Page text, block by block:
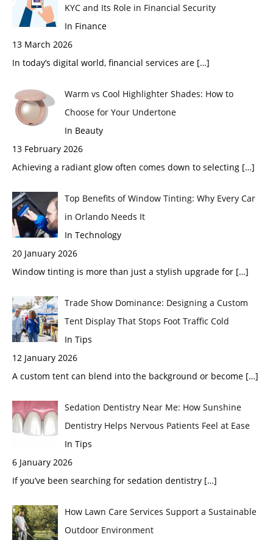
KYC and Its Role in Financial Security
In Finance
13 March 2026
In today’s digital world, financial services are […]
Warm vs Cool Highlighter Shades: How to
Choose for Your Undertone
In Beauty
13 February 2026
Achieving a radiant glow often comes down to selecting […]
Top Benefits of Window Tinting: Why Every Car
in Orlando Needs It
In Technology
20 January 2026
Window tinting is more than just a stylish upgrade for […]
Trade Show Dominance: Designing a Custom
Tent Display That Stops Foot Traffic Cold
In Tips
12 January 2026
A custom tent can blend into the background or become […]
Sedation Dentistry Near Me: How Sunshine
Dentistry Helps Nervous Patients Feel at Ease
In Tips
6 January 2026
If you’ve been searching for sedation dentistry […]
How Lawn Care Services Support a Sustainable
Outdoor Environment